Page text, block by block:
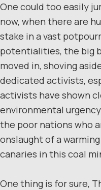
One could too easily
now, when there are
stake in a vast
potentialities, the big
moved in, shoving
dedicated activists,
activists have shown
environmental
the poor nations who
onslaught of a
canaries in this coal
One thing is for sure,